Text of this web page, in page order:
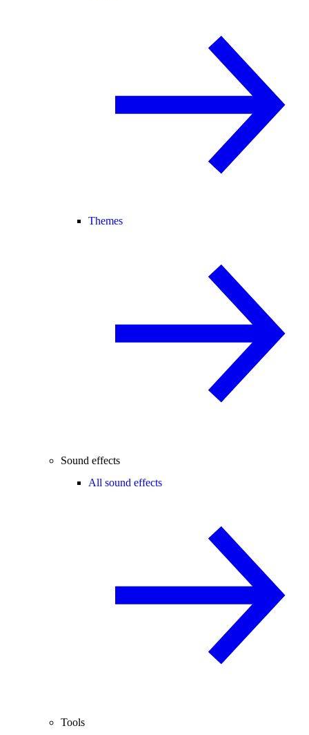
Themes
Sound effects
All sound effects
Tools